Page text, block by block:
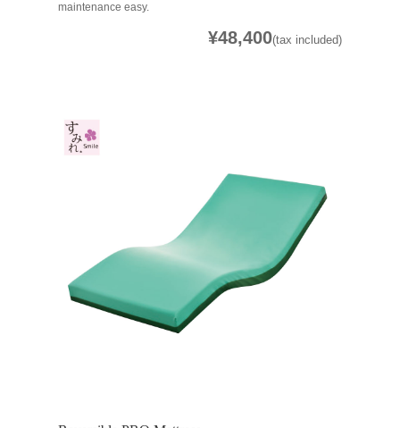
maintenance easy.
¥48,400(tax included)